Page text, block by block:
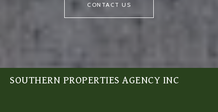
CONTACT US
SOUTHERN PROPERTIES AGENCY INC